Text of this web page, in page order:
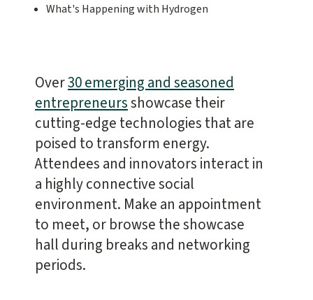
What's Happening with Hydrogen
Over30 emerging and seasoned
entrepreneursshowcase their
cutting-edge technologies that are
poised to transform energy.
Attendees and innovators interact in
a highly connective social
environment. Make an appointment
to meet, or browse the showcase
hall during breaks and networking
periods.